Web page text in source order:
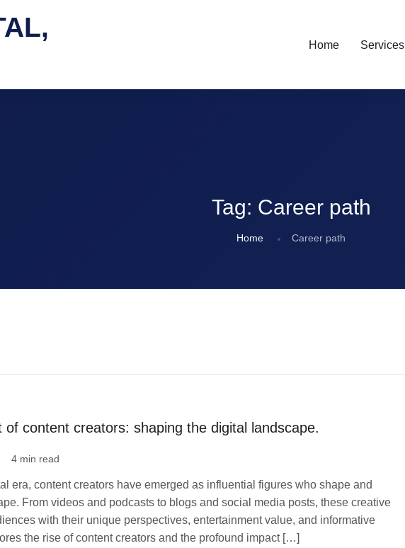
Home Services
Tag: Career path
Home Career path
of content creators: shaping the digital landscape.
4 min read
era, content creators have emerged as influential figures who shape and
From videos and podcasts to blogs and social media posts, these creative
with their unique perspectives, entertainment value, and informative
the rise of content creators and the profound impact […]